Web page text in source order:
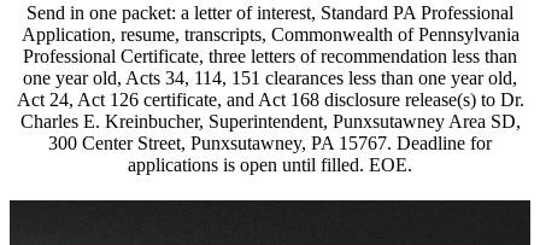
Send in one packet: a letter of interest, Standard PA Professional
Application, resume, transcripts, Commonwealth of Pennsylvania
Professional Certificate, three letters of recommendation less than
one year old, Acts 34, 114, 151 clearances less than one year old,
Act 24, Act 126 certificate, and Act 168 disclosure release(s) to Dr.
Charles E. Kreinbucher, Superintendent, Punxsutawney Area SD,
300 Center Street, Punxsutawney, PA 15767. Deadline for
applications is open until filled. EOE.